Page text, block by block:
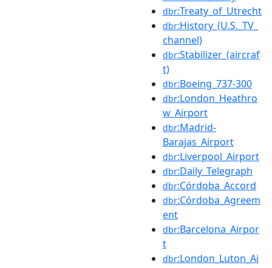
dbr:Treaty_of_Utrecht
dbr:History_(U.S._TV_
channel)
dbr:Stabilizer_(aircraf
t)
dbr:Boeing_737-300
dbr:London_Heathro
w_Airport
dbr:Madrid-
Barajas_Airport
dbr:Liverpool_Airport
dbr:Daily_Telegraph
dbr:Córdoba_Accord
dbr:Córdoba_Agreem
ent
dbr:Barcelona_Airpor
t
dbr:London_Luton_Ai